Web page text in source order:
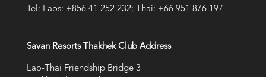
Tel: Laos: +856 41 252 232; Thai: +66 951 876 197
Savan Resorts Thakhek Club Address
Lao-Thai Friendship Bridge 3